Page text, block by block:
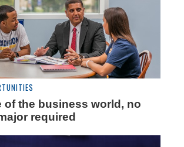
of the business world, no
required